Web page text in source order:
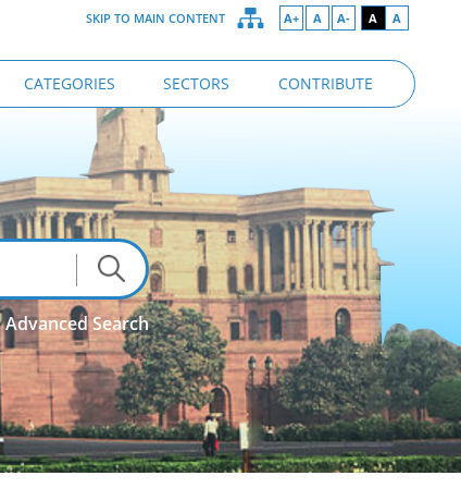
SKIP TO MAIN CONTENT A+ A A- A A
CATEGORIES SECTORS CONTRIBUTE
Advanced Search